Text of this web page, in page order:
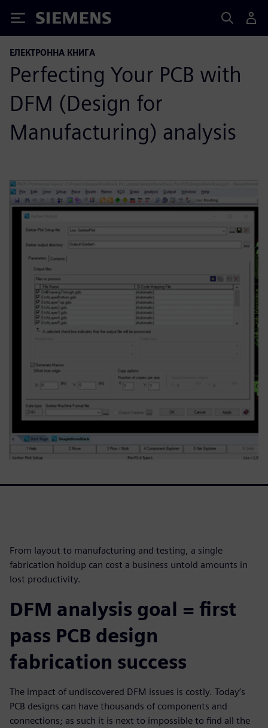
Siemens
ЕЛЕКТРОННА КНИГА
Perfecting Your PCB with
DFM (Design for
Manufacturing) analysis
From layout to manufacturing and testing, a single
fabrication holdup can cost a business untold amounts in
lost productivity.
DFM analysis goal = first
pass PCB design
fabrication success
The impact of undiscovered DFM issues is costly. Today’s
PCB designs can have thousands of components and
connections; as such it is next to impossible to find all the